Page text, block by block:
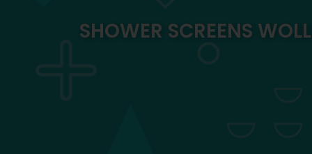
SHOWER SCREENS